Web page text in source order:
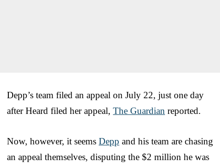
Depp’s team filed an appeal on July 22, just one day
after Heard filed her appeal, The Guardian reported.
Now, however, it seems Depp and his team are chasing
an appeal themselves, disputing the $2 million he was